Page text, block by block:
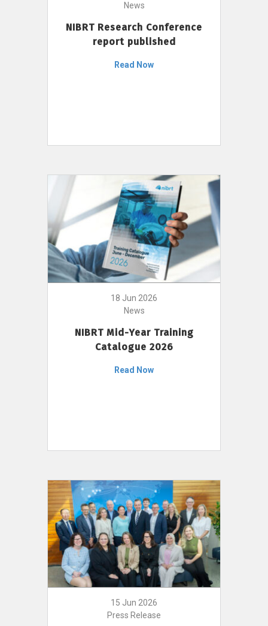
News
NIBRT Research Conference
report published
Read Now
18 Jun 2026
News
NIBRT Mid-Year Training
Catalogue 2026
Read Now
15 Jun 2026
Press Release